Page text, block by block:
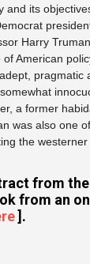
and its
Harry
American
pragmatic
a former
was also one
the
from
from an
].